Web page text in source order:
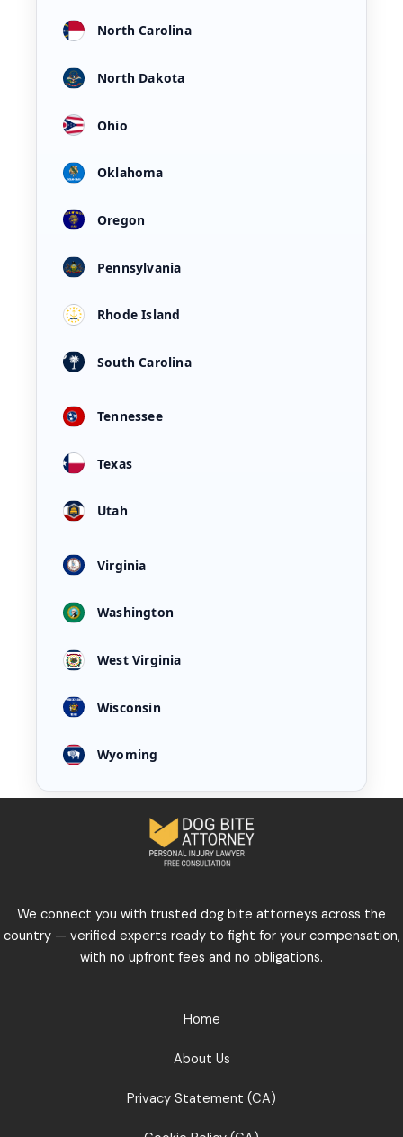
North Carolina
North Dakota
Ohio
Oklahoma
Oregon
Pennsylvania
Rhode Island
South Carolina
Tennessee
Texas
Utah
Virginia
Washington
West Virginia
Wisconsin
Wyoming
We connect you with trusted dog bite attorneys across the
country — verified experts ready to fight for your compensation,
with no upfront fees and no obligations.
Home
About Us
Privacy Statement (CA)